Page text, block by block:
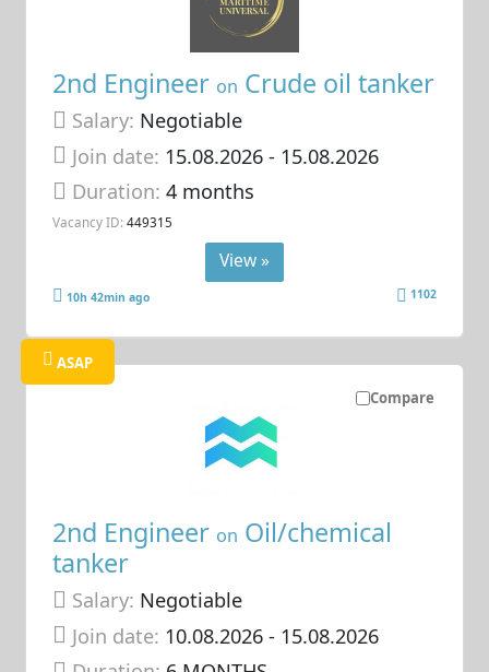
2nd Engineer on Crude oil tanker
Salary: Negotiable
Join date: 15.08.2026- 15.08.2026
Duration:4 months
Vacancy ID: 449315
View »
10h 42min ago 1102
Compare
ASAP
2nd Engineer on Oil/chemical
tanker
Salary: Negotiable
Join date: 10.08.2026- 15.08.2026